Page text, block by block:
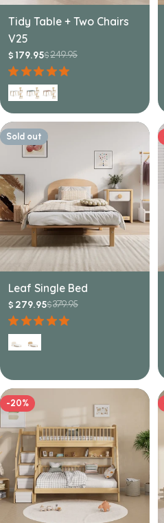
Tidy Table + Two Chairs
V25
Sale
price
$ 179.95
Regular
price
$249.95
Sold out
Leaf Single Bed
Sale
price
$ 279.95
Regular
price
$379.95
-20%